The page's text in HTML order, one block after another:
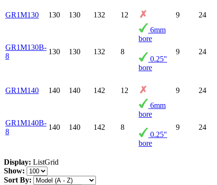
GR1M130 130 130 132 12 9 24
GR1M130B-
8
130 130 132 8
6mm
bore
0.25"
bore
9 24
GR1M140 140 140 142 12 9 24
GR1M140B-
8
140 140 142 8
6mm
bore
0.25"
bore
9 24
Display: ListGrid
Show:
Sort By: